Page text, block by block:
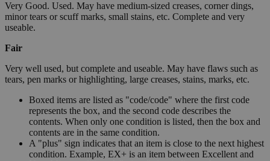
Very Good. Used. May have medium-sized creases, corner dings,
minor tears or scuff marks, small stains, etc. Complete and very
useable.
Fair
Very well used, but complete and useable. May have flaws such as
tears, pen marks or highlighting, large creases, stains, marks, etc.
Boxed items are listed as "code/code" where the first code
represents the box, and the second code describes the
contents. When only one condition is listed, then the box and
contents are in the same condition.
A "plus" sign indicates that an item is close to the next highest
condition. Example, EX+ is an item between Excellent and